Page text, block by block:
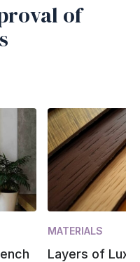
of
MATERIALS
Layers of